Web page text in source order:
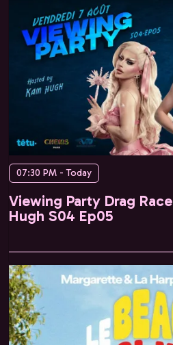
07:30 PM - Today
Viewing Party Drag
Hugh S04 Ep05